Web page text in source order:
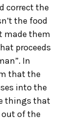
correct the
the food
made them
proceeds
In
that the
into the
things that
out of the